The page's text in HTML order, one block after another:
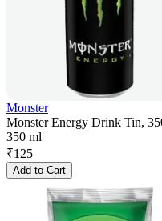
Monster
Monster Energy Drink Tin,
350 ml
₹125
Add to Cart